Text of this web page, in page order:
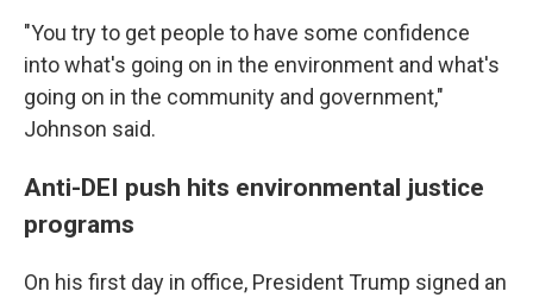
"You try to get people to have some confidence
into what's going on in the environment and what's
going on in the community and government,"
Johnson said.
Anti-DEI push hits environmental justice
programs
On his first day in office, President Trump signed an